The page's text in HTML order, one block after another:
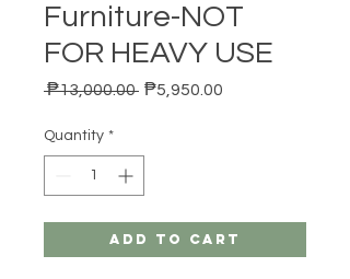
Furniture-NOT
FOR HEAVY USE
₱13,000.00 Regular Price
₱5,950.00
Quantity *
Add to Cart